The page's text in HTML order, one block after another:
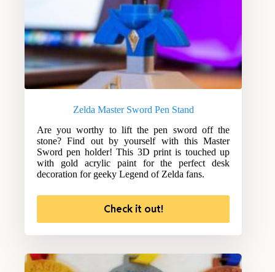
Zelda Master Sword Pen Stand
Are you worthy to lift the pen sword off the
stone? Find out by yourself with this Master
Sword pen holder! This 3D print is touched up
with gold acrylic paint for the perfect desk
decoration for geeky Legend of Zelda fans.
Check it out!